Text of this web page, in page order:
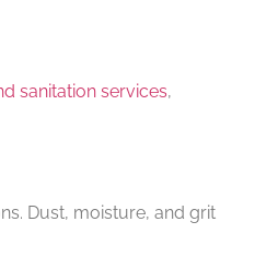
sanitation services,
Dust, moisture, and grit